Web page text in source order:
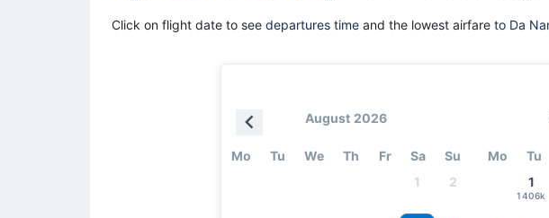
Click on flight date to see departures time and the lowest airfare to Da
August 2026
Mo Tu We Th Fr Sa
Su
1
2
Mo Tu
1
1406k